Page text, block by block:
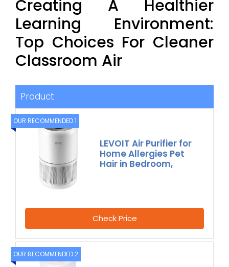
Creating A Healthier
Learning Environment:
Top Choices For Cleaner
Classroom Air
Product
OUR RECOMMENDED 1
LEVOIT Air Purifier for
Home Allergies Pet
Hair in Bedroom,
Check Price
OUR RECOMMENDED 2